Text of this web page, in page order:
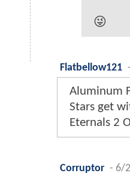
😜
Flatbellow121 -
Aluminum
Stars get
Eternals 2
Corruptor - 6/